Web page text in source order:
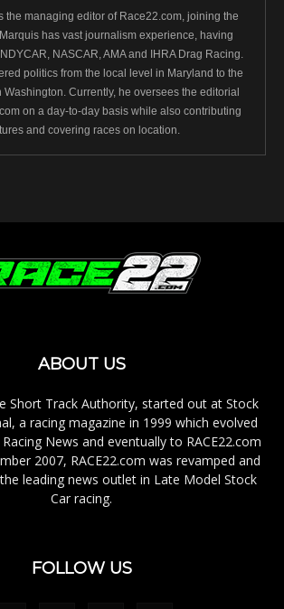
the managing editor of Race22.com, joining the
has vast journalism experience, having
NASCAR, AMA and IHRA Drag Racing.
politics from the local level in Maryland to the
Currently, he oversees the editorial
on a day-to-day basis while also contributing
and covering races on location.
ABOUT US
Short Track Authority, started out at Stock
a racing magazine in 1999 which evolved
News and eventually to RACE22.com
2007, RACE22.com was revamped and
leading news outlet in Late Model Stock
Car racing.
FOLLOW US